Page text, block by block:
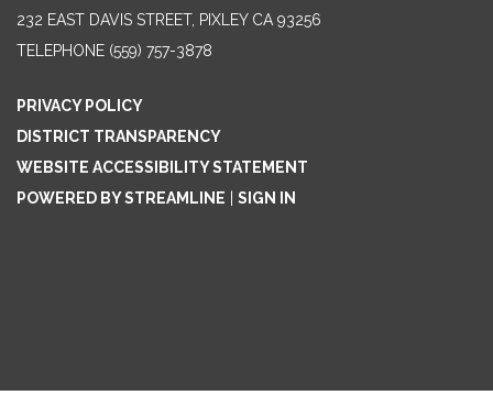
232 EAST DAVIS STREET, PIXLEY CA 93256
TELEPHONE (559) 757-3878
PRIVACY POLICY
DISTRICT TRANSPARENCY
WEBSITE ACCESSIBILITY STATEMENT
POWERED BY STREAMLINE
SIGN IN